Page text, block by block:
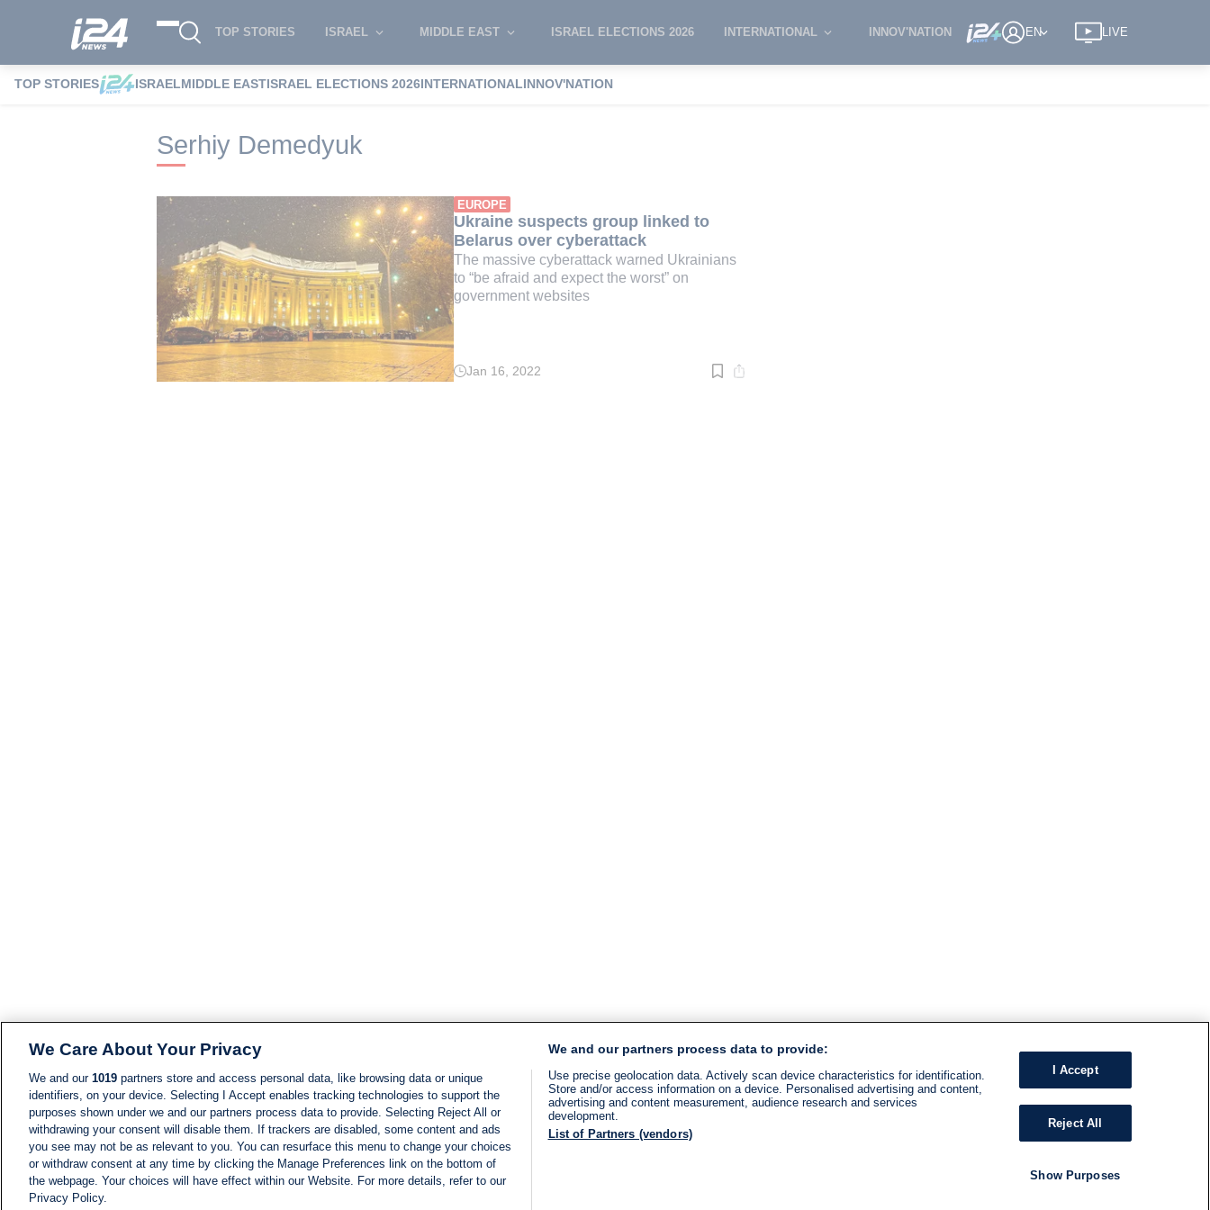
TOP STORIES ISRAEL MIDDLE EAST ISRAEL ELECTIONS 2026 INTERNATIONAL INNOV'NATION EN LIVE
TOP STORIES ISRAELMIDDLE EASTISRAEL ELECTIONS 2026INTERNATIONALINNOV'NATION
i24NEWS i24NEWS Tags index Serhiy Demedyuk
Serhiy Demedyuk
EUROPE
Ukraine suspects group linked to
Belarus over cyberattack
The massive cyberattack warned Ukrainians
to “be afraid and expect the worst” on
government websites
ReadJan 16, 2022
We Care About Your Privacy
We and our 1019 partners store and access personal data, like browsing data or unique
identifiers, on your device. Selecting I Accept enables tracking technologies to support the
purposes shown under we and our partners process data to provide. Selecting Reject All or
withdrawing your consent will disable them. If trackers are disabled, some content and ads
you see may not be as relevant to you. You can resurface this menu to change your choices
or withdraw consent at any time by clicking the Manage Preferences link on the bottom of
the webpage. Your choices will have effect within our Website. For more details, refer to our
Privacy Policy.
We and our partners process data to provide:
Use precise geolocation data. Actively scan device characteristics for identification.
Store and/or access information on a device. Personalised advertising and content,
advertising and content measurement, audience research and services
development.
List of Partners (vendors)
I Accept
Reject All
Show Purposes